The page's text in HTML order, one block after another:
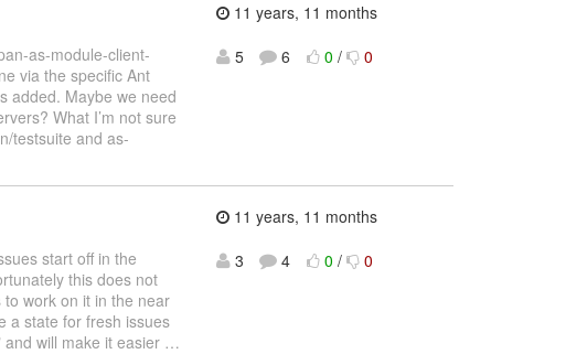
as-module-client-
via the specific Ant
added. Maybe we need
What I’m not sure
testsuite and as-
11 years, 11 months
5
6 0 / 0
start off in the
this does not
work on it in the near
a state for fresh issues
will make it easier …
11 years, 11 months
3
4 0 / 0